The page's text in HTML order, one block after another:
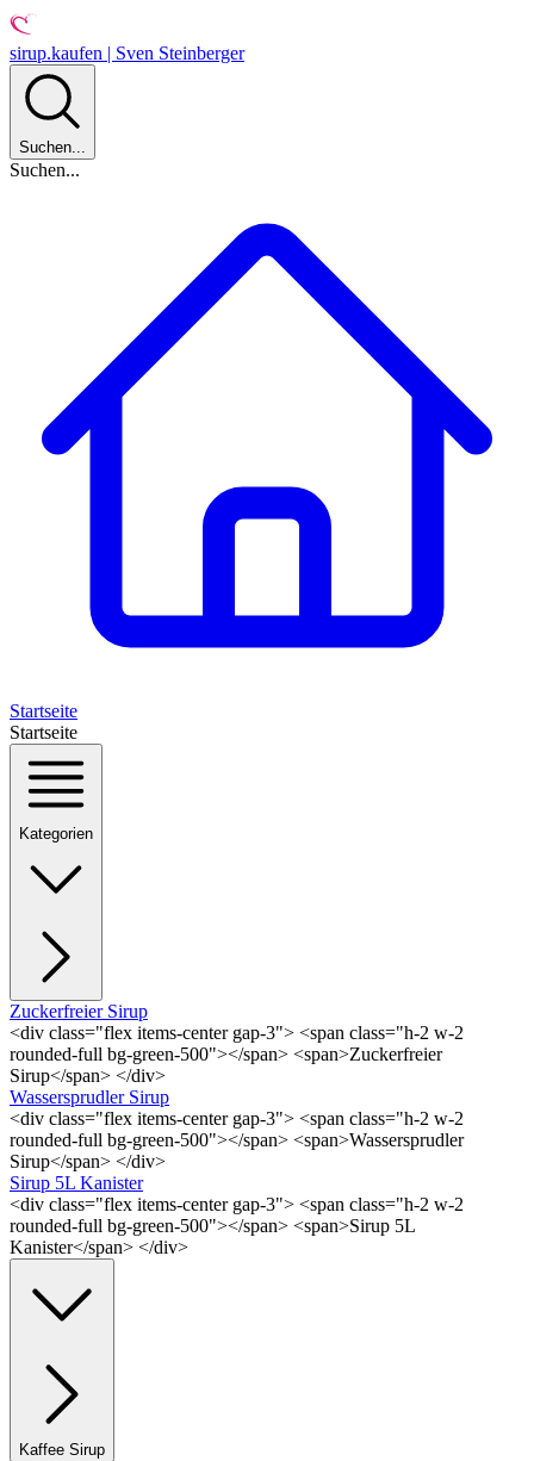
sirup.kaufen | Sven Steinberger
Suchen...
Suchen...
Startseite
Startseite
Kategorien
Zuckerfreier Sirup
<div class="flex items-center gap-3"> <span class="h-2 w-2
rounded-full bg-green-500"></span> <span>Zuckerfreier
Sirup</span> </div>
Wassersprudler Sirup
<div class="flex items-center gap-3"> <span class="h-2 w-2
rounded-full bg-green-500"></span> <span>Wassersprudler
Sirup</span> </div>
Sirup 5L Kanister
<div class="flex items-center gap-3"> <span class="h-2 w-2
rounded-full bg-green-500"></span> <span>Sirup 5L
Kanister</span> </div>
Kaffee Sirup